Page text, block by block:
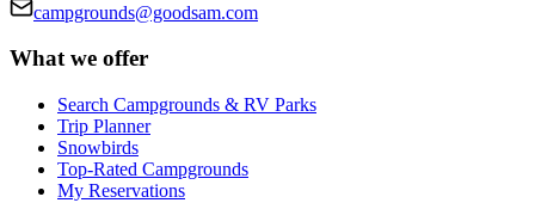
campgrounds@goodsam.com
What we offer
Search Campgrounds & RV Parks
Trip Planner
Snowbirds
Top-Rated Campgrounds
My Reservations